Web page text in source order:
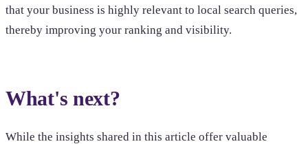
that your business is highly relevant to local search queries,
thereby improving your ranking and visibility.
What's next?
While the insights shared in this article offer valuable